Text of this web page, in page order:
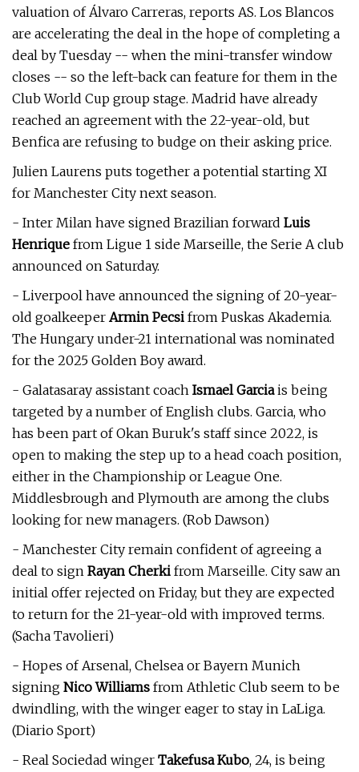
valuation of Álvaro Carreras, reports AS. Los Blancos
are accelerating the deal in the hope of completing a
deal by Tuesday -- when the mini-transfer window
closes -- so the left-back can feature for them in the
Club World Cup group stage. Madrid have already
reached an agreement with the 22-year-old, but
Benfica are refusing to budge on their asking price.
Julien Laurens puts together a potential starting XI
for Manchester City next season.
- Inter Milan have signed Brazilian forward Luis
Henrique from Ligue 1 side Marseille, the Serie A club
announced on Saturday.
- Liverpool have announced the signing of 20-year-
old goalkeeper Armin Pecsi from Puskas Akademia.
The Hungary under-21 international was nominated
for the 2025 Golden Boy award.
- Galatasaray assistant coach Ismael Garciais being
targeted by a number of English clubs. Garcia, who
has been part of Okan Buruk's staff since 2022, is
open to making the step up to a head coach position,
either in the Championship or League One.
Middlesbrough and Plymouth are among the clubs
looking for new managers. (Rob Dawson)
- Manchester City remain confident of agreeing a
deal to sign Rayan Cherki from Marseille. City saw an
initial offer rejected on Friday, but they are expected
to return for the 21-year-old with improved terms.
(Sacha Tavolieri)
- Hopes of Arsenal, Chelsea or Bayern Munich
signing Nico Williams from Athletic Club seem to be
dwindling, with the winger eager to stay in LaLiga.
(Diario Sport)
- Real Sociedad winger Takefusa Kubo, 24, is being